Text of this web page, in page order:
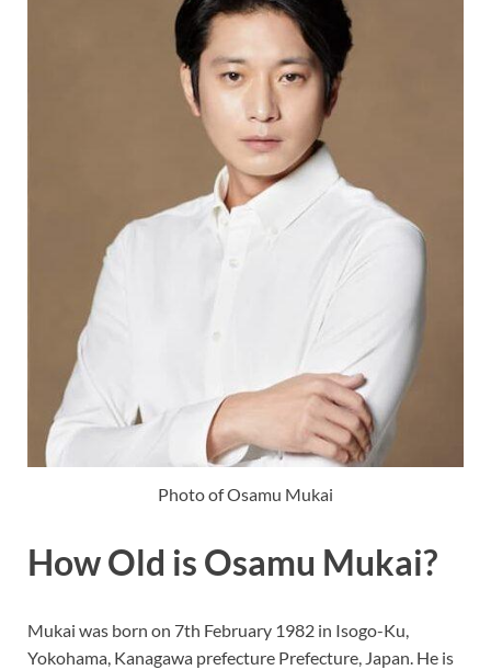
Photo of Osamu Mukai
How Old is Osamu Mukai?
Mukai was born on 7th February 1982 in Isogo-Ku,
Yokohama, Kanagawa prefecture Prefecture, Japan. He is